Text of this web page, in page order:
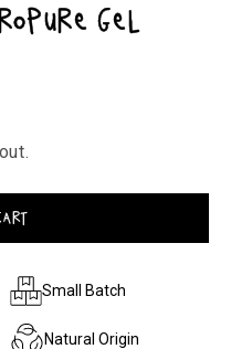
Gel
Small Batch
Natural Origin